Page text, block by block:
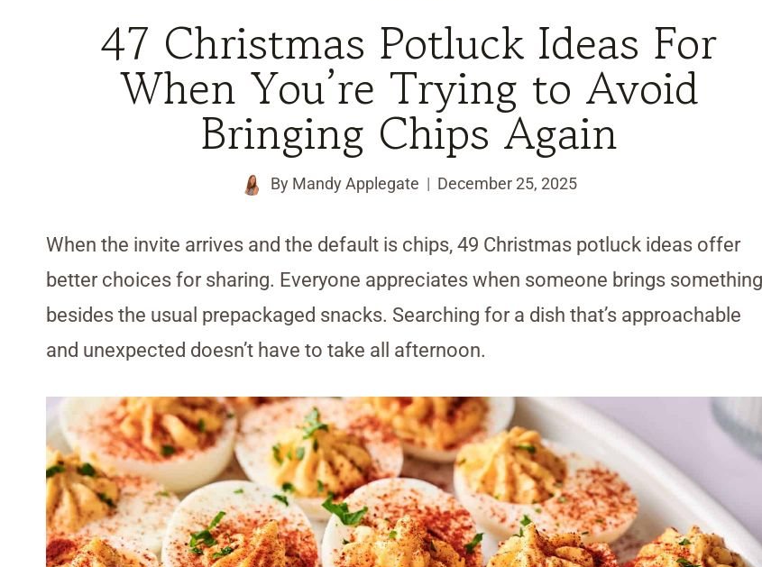
47 Christmas Potluck Ideas For
When You’re Trying to Avoid
Bringing Chips Again
By Mandy Applegate December 25, 2025
When the invite arrives and the default is chips, 49 Christmas potluck ideas offer
better choices for sharing. Everyone appreciates when someone brings something
besides the usual prepackaged snacks. Searching for a dish that’s approachable
and unexpected doesn’t have to take all afternoon.